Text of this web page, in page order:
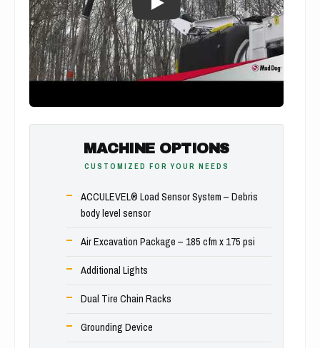
MACHINE OPTIONS
CUSTOMIZED FOR YOUR NEEDS
ACCULEVEL® Load Sensor System – Debris
body level sensor
Air Excavation Package – 185 cfm x 175 psi
Additional Lights
Dual Tire Chain Racks
Grounding Device